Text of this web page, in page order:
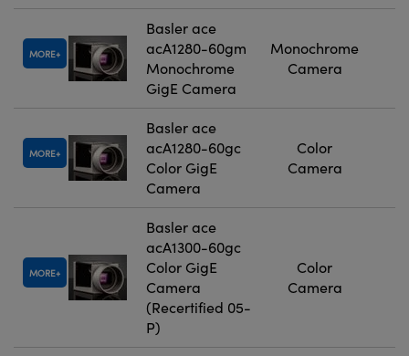
MORE
Basler ace
acA1280-60gm
Monochrome
GigE Camera
Monochrome
Camera
MORE
Basler ace
acA1280-60gc
Color GigE
Camera
Color
Camera
MORE
Basler ace
acA1300-60gc
Color GigE
Camera
(Recertified 05-
P)
Color
Camera